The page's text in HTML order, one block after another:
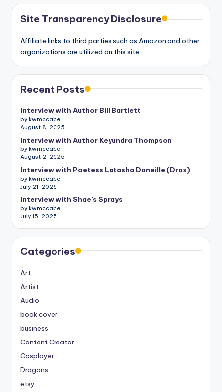
Site Transparency Disclosure
Affiliate links to third parties such as Amazon and other
organizations are utilized on this site.
Recent Posts
Interview with Author Bill Bartlett
by kwmccabe
August 8, 2025
Interview with Author Keyundra Thompson
by kwmccabe
August 2, 2025
Interview with Poetess Latasha Daneille (Drax)
by kwmccabe
July 21, 2025
Interview with Shae’s Sprays
by kwmccabe
July 15, 2025
Categories
Art
Artist
Audio
book cover
business
Content Creator
Cosplayer
Dragons
etsy